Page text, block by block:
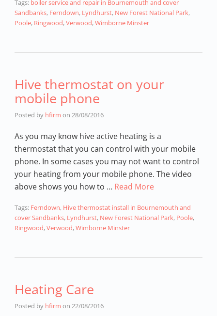
Tags: boiler service and repair in Bournemouth and cover
Sandbanks, Ferndown, Lyndhurst, New Forest National Park,
Poole, Ringwood,Verwood,Wimborne Minster
Hive thermostat on your
mobile phone
Posted by hfirm on 28/08/2016
As you may know hive active heating is a
thermostat that you can control with your mobile
phone. In some cases you may not want to control
your heating from your mobile phone. The video
above shows you how to … Read More
Tags: Ferndown, Hive thermostat install in Bournemouth and
cover Sandbanks, Lyndhurst, New Forest National Park, Poole,
Ringwood,Verwood,Wimborne Minster
Heating Care
Posted by hfirm on 22/08/2016